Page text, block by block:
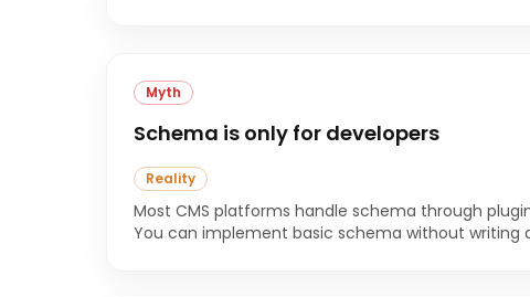
Myth
Schema is only for developers
Reality
Most CMS platforms handle schema through
You can implement basic schema without writing